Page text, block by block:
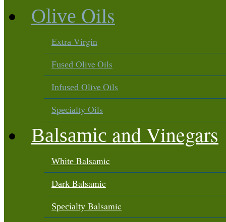
Olive Oils
Extra Virgin
Fused Olive Oils
Infused Olive Oils
Specialty Oils
Balsamic and Vinegars
White Balsamic
Dark Balsamic
Specialty Balsamic